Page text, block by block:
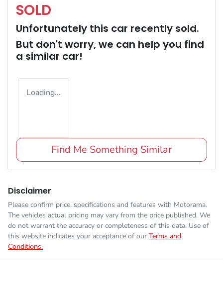
SOLD
Unfortunately this car recently sold.
But don't worry, we can help you find
a similar car!
Loading...
Find Me Something Similar
Disclaimer
Please confirm price, specifications and features with Motorama.
The vehicles actual pricing may vary from the price published. We
do not warrant the accuracy or completeness of this data. Use of
this website indicates your acceptance of our Terms and
Conditions.